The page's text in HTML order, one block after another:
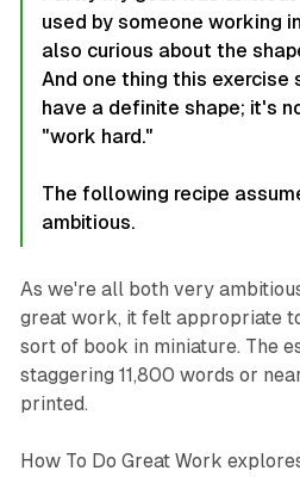
used by someone working
also curious about the
And one thing this exercise
have a definite shape; it's
"work hard."
The following recipe
ambitious.
As we're all both very
great work, it felt appropriate
sort of book in miniature. The
staggering 11,800 words or
printed.
How To Do Great Work